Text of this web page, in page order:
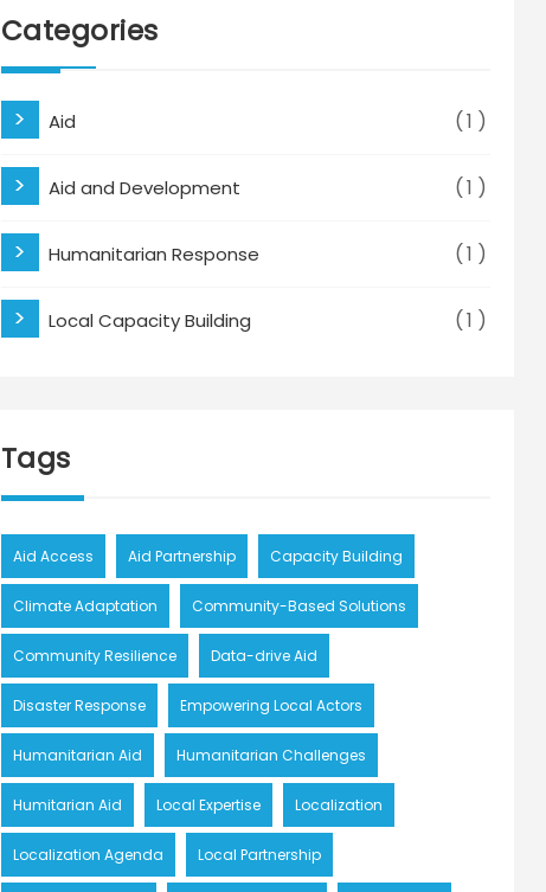
Categories
Aid 1
Aid and Development 1
Humanitarian Response 1
Local Capacity Building 1
Tags
Aid Access Aid Partnership Capacity Building
Climate Adaptation Community-Based Solutions
Community Resilience Data-drive Aid
Disaster Response Empowering Local Actors
Humanitarian Aid Humanitarian Challenges
Humitarian Aid Local Expertise Localization
Localization Agenda Local Partnership